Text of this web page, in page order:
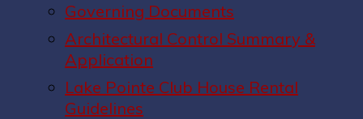
Governing Documents
Architectural Control Summary &
Application
Lake Pointe Club House Rental
Guidelines